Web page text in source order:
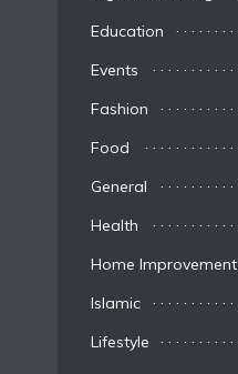
Education
Events
Fashion
Food
General
Health
Home Improvement
Islamic
Lifestyle